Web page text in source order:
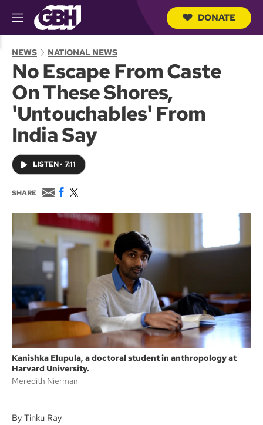
M
e
u
DONATE
NEWS NATIONAL NEWS
No Escape From Caste
On These Shores,
'Untouchables' From
India Say
LISTEN• 7:11
SHARE
E
m
a
l
F
c
e
b
o
k
w
i
t
t
e
Kanishka Elupula, a doctoral student in anthropology at
Harvard University.
Meredith Nierman
By Tinku Ray